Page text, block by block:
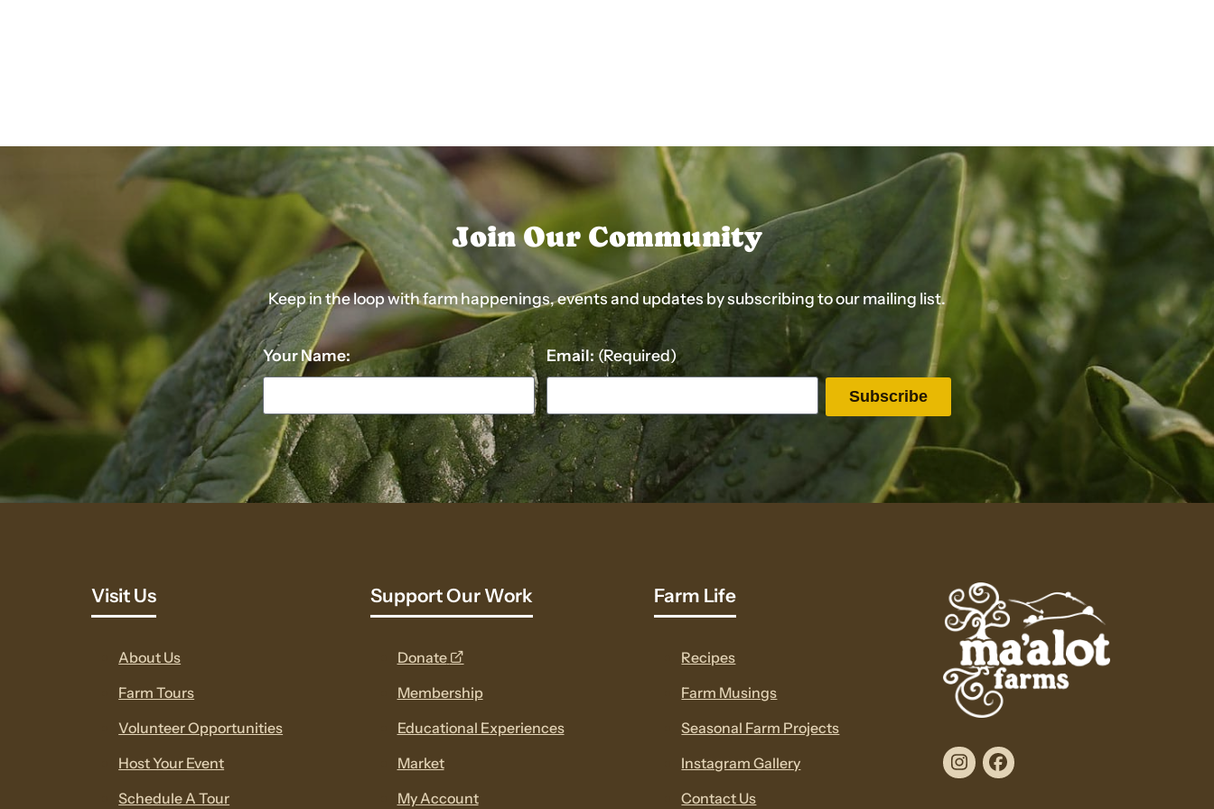
Join Our Community
Keep in the loop with farm happenings, events and updates by subscribing to our mailing list.
Your Name: Email: (Required)
Visit Us
About Us
Farm Tours
Volunteer Opportunities
Host Your Event
Schedule A Tour
Support Our Work
Donate
opens
new
window
Membership
Educational Experiences
Market
My Account
Farm Life
Recipes
Farm Musings
Seasonal Farm Projects
Instagram Gallery
Contact Us
InstagramFacebook